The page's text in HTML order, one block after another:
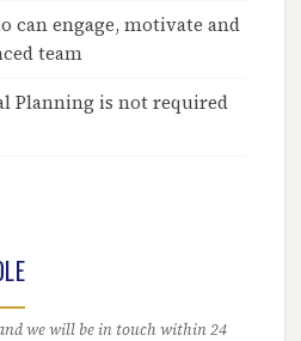
can engage, motivate and
team
Planning is not required
we will be in touch within 24